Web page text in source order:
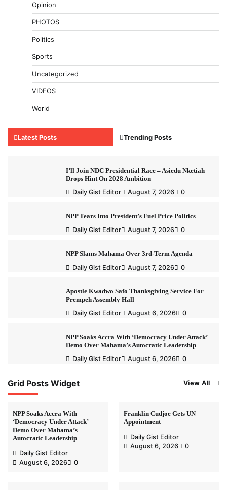
Opinion
PHOTOS
Politics
Sports
Uncategorized
VIDEOS
World
Latest Posts Trending Posts
I’ll Join NDC Presidential Race – Asiedu Nketiah
Drops Hint On 2028 Ambition
Daily Gist Editor
August 7, 2026 0
NPP Tears Into President’s Fuel Price Politics
Daily Gist Editor
August 7, 2026 0
NPP Slams Mahama Over 3rd-Term Agenda
Daily Gist Editor
August 7, 2026 0
Apostle Kwadwo Safo Thanksgiving Service For
Prempeh Assembly Hall
Daily Gist Editor
August 6, 2026 0
NPP Soaks Accra With ‘Democracy Under Attack’
Demo Over Mahama’s Autocratic Leadership
Daily Gist Editor
August 6, 2026 0
Grid Posts Widget View All
NPP Soaks Accra With
‘Democracy Under Attack’
Demo Over Mahama’s
Autocratic Leadership
Daily Gist Editor
August 6, 2026
0
Franklin Cudjoe Gets UN
Appointment
Daily Gist Editor
August 6, 2026
0